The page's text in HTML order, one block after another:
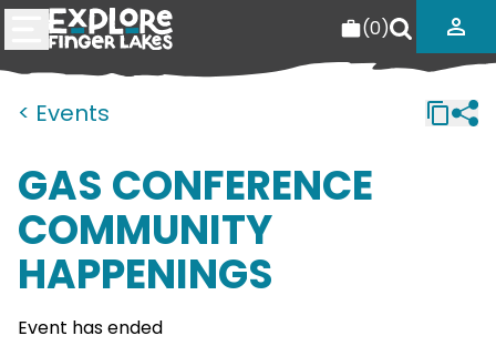
(0)
< Events
GAS CONFERENCE
COMMUNITY
HAPPENINGS
Event has ended